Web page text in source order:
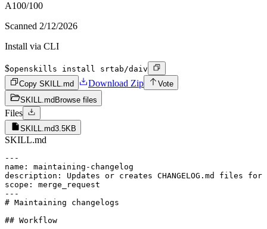
A100/100
Scanned 2/12/2026
Install via CLI
$openskills install srtab/daiv
Copy SKILL.md
Download Zip
Vote
SKILL.md Browse files
Files
SKILL.md3.5KB
SKILL.md
---
name: maintaining-changelog
description: Updates or creates CHANGELOG.md files
scope: merge_request
---
# Maintaining changelogs
## Workflow